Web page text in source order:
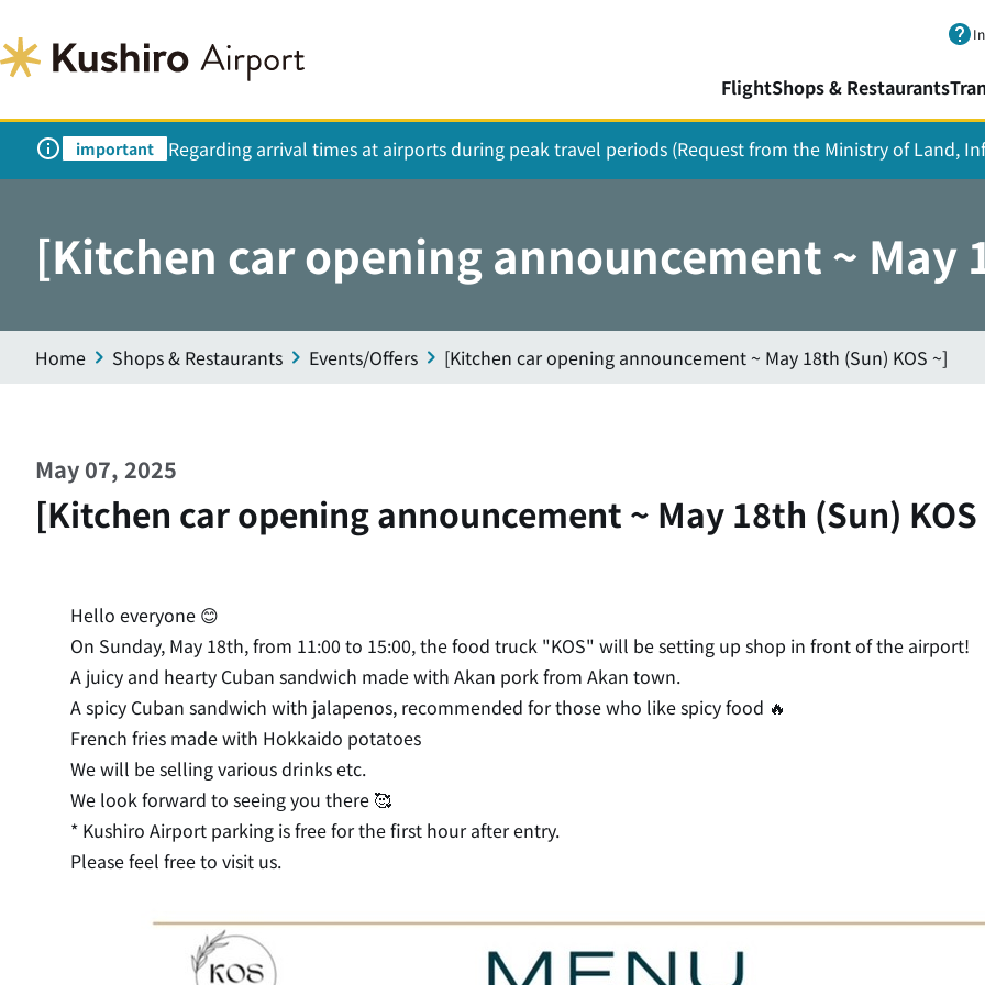
FlightShops & Restaurants
important Regarding arrival times at airports during peak travel periods (Request from the Ministry of Land,
[Kitchen car opening announcement ~ May
Home Shops & Restaurants Events/Offers [Kitchen car opening announcement ~ May 18th (Sun) KOS ~]
May 07, 2025
[Kitchen car opening announcement ~ May 18th (Sun)
Hello everyone 😊
On Sunday, May 18th, from 11:00 to 15:00, the food truck "KOS" will be setting up shop in front of the airport!
A juicy and hearty Cuban sandwich made with Akan pork from Akan town.
A spicy Cuban sandwich with jalapenos, recommended for those who like spicy food 🔥
French fries made with Hokkaido potatoes
We will be selling various drinks etc.
We look forward to seeing you there 🥰
* Kushiro Airport parking is free for the first hour after entry.
Please feel free to visit us.